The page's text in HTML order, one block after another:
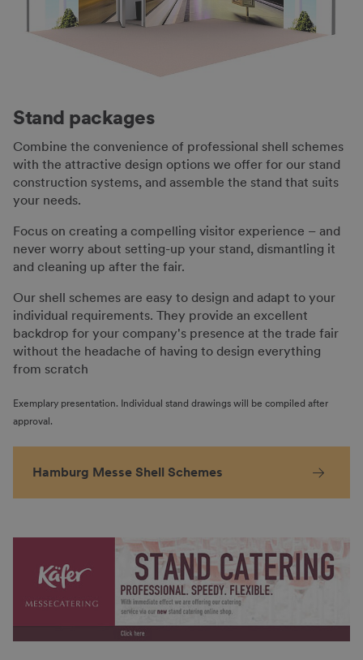
Stand packages
Combine the convenience of professional shell schemes
with the attractive design options we offer for our stand
construction systems, and assemble the stand that suits
your needs.
Focus on creating a compelling visitor experience – and
never worry about setting-up your stand, dismantling it
and cleaning up after the fair.
Our shell schemes are easy to design and adapt to your
individual requirements. They provide an excellent
backdrop for your company's presence at the trade fair
without the headache of having to design everything
from scratch
Exemplary presentation. Individual stand drawings will be compiled after
approval.
Hamburg Messe Shell Schemes